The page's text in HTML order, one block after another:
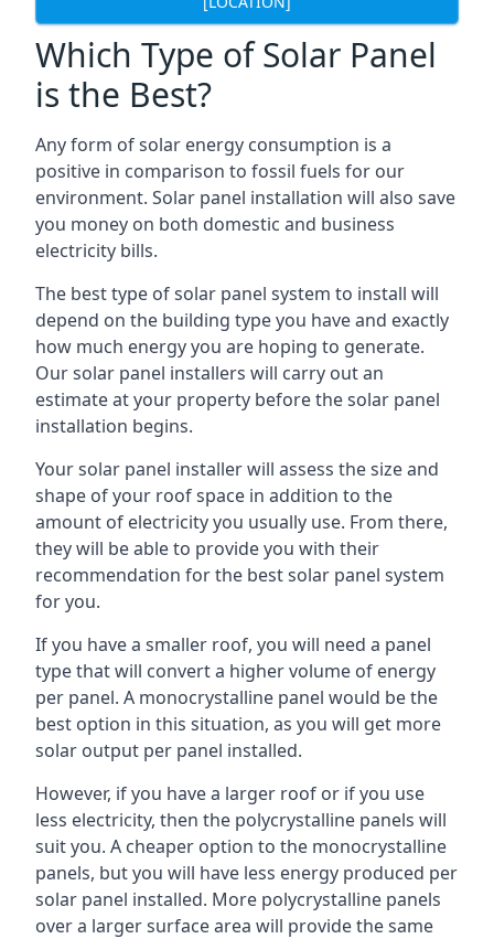
Which Type of Solar Panel
is the Best?
Any form of solar energy consumption is a
positive in comparison to fossil fuels for our
environment. Solar panel installation will also save
you money on both domestic and business
electricity bills.
The best type of solar panel system to install will
depend on the building type you have and exactly
how much energy you are hoping to generate.
Our solar panel installers will carry out an
estimate at your property before the solar panel
installation begins.
Your solar panel installer will assess the size and
shape of your roof space in addition to the
amount of electricity you usually use. From there,
they will be able to provide you with their
recommendation for the best solar panel system
for you.
If you have a smaller roof, you will need a panel
type that will convert a higher volume of energy
per panel. A monocrystalline panel would be the
best option in this situation, as you will get more
solar output per panel installed.
However, if you have a larger roof or if you use
less electricity, then the polycrystalline panels will
suit you. A cheaper option to the monocrystalline
panels, but you will have less energy produced per
solar panel installed. More polycrystalline panels
over a larger surface area will provide the same